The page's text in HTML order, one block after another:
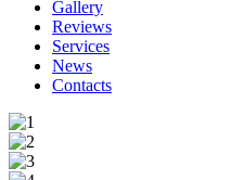
Gallery
Reviews
Services
News
Contacts